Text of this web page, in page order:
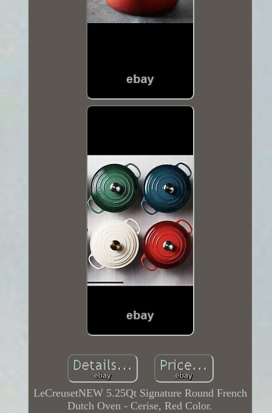
LeCreusetNEW 5.25Qt Signature Round French
Dutch Oven - Cerise, Red Color.